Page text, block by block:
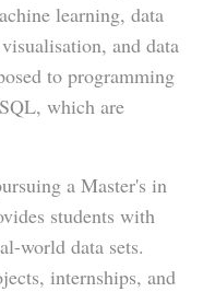
learning, data
and data
to programming
which are
a Master's in
students with
world data sets.
internships, and